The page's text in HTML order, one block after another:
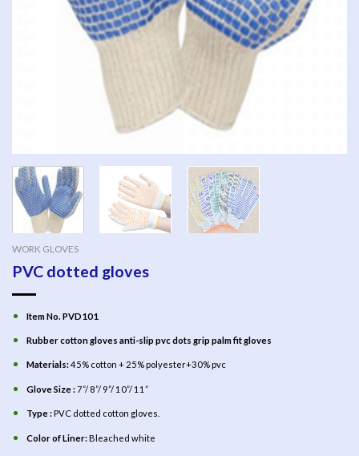
WORK GLOVES
PVC dotted gloves
Item No. PVD101
Rubber cotton gloves anti-slip pvc dots grip palm fit gloves
Materials:45% cotton + 25% polyester+30% pvc
Glove Size :7”/ 8”/ 9”/ 10”/ 11”
Type :PVC dotted cotton gloves.
Color of Liner:Bleached white